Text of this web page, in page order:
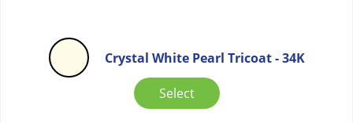
Crystal White Pearl Tricoat - 34K
Select